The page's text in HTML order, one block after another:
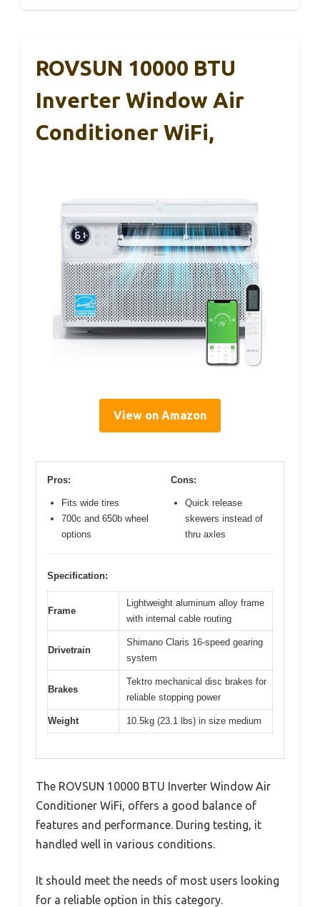
ROVSUN 10000 BTU
Inverter Window Air
Conditioner WiFi,
View on Amazon
Pros:
Fits wide tires
700c and 650b wheel
options
Cons:
Quick release
skewers instead of
thru axles
Specification:
Frame
Lightweight aluminum alloy frame
with internal cable routing
Drivetrain
Shimano Claris 16-speed gearing
system
Brakes
Tektro mechanical disc brakes for
reliable stopping power
Weight 10.5kg (23.1 lbs) in size medium
The ROVSUN 10000 BTU Inverter Window Air
Conditioner WiFi, offers a good balance of
features and performance. During testing, it
handled well in various conditions.
It should meet the needs of most users looking
for a reliable option in this category.